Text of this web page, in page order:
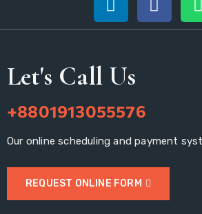
Let's Call Us
+8801913055576
Our online scheduling and payment
REQUEST ONLINE FORM